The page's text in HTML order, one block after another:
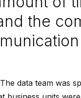
the
data team was